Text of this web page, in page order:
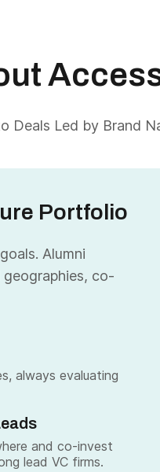
Deals Led by Brand
Portfolio
Alumni
co-
always evaluating
and co-invest
lead VC firms.